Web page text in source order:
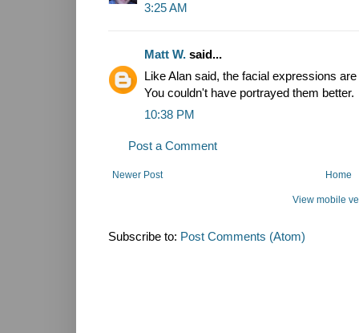
3:25 AM
Matt W. said...
Like Alan said, the facial expressions
You couldn't have portrayed them better.
10:38 PM
Post a Comment
Newer Post Home
View mobile
Subscribe to: Post Comments (Atom)